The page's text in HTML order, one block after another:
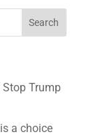
Stop Trump
a choice